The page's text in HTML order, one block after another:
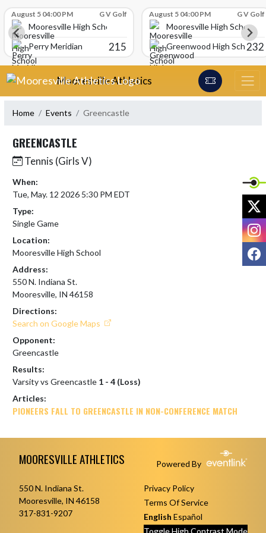
August 5 04:00 PM G V Golf
Mooresville High School
Perry Meridian
215
August 5 04:00 PM G V Golf
Mooresville High School
Greenwood High School232
Skip Navigation Menu
Mooresville Athletics
Home Events Greencastle
GREENCASTLE
Tennis (Girls V)
When:
Tue, May. 12 2026 5:30 PM EDT
Type:
Single Game
Location:
Mooresville High School
Address:
550 N. Indiana St.
Mooresville, IN 46158
Directions:
Search on Google Maps
Opponent:
Greencastle
Results:
Varsity vs Greencastle 1 - 4 (Loss)
Articles:
PIONEERS FALL TO GREENCASTLE IN NON-CONFERENCE MATCH
MOORESVILLE ATHLETICS Powered By
550 N. Indiana St.
Mooresville, IN 46158
317-831-9207
Privacy Policy
Terms Of Service
English Español